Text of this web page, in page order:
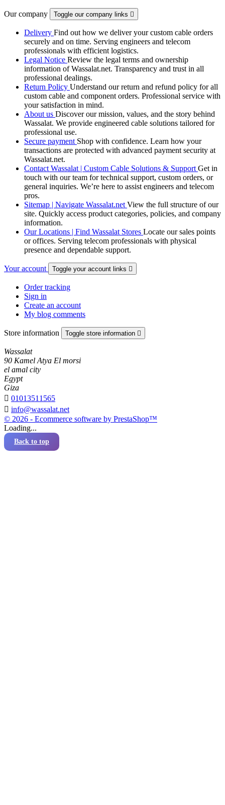
Our company Toggle our company links 
Delivery Find out how we deliver your custom cable orders
securely and on time. Serving engineers and telecom
professionals with efficient logistics.
Legal Notice Review the legal terms and ownership
information of Wassalat.net. Transparency and trust in all
professional dealings.
Return Policy Understand our return and refund policy for all
custom cable and component orders. Professional service with
your satisfaction in mind.
About us Discover our mission, values, and the story behind
Wassalat. We provide engineered cable solutions tailored for
professional use.
Secure payment Shop with confidence. Learn how your
transactions are protected with advanced payment security at
Wassalat.net.
Contact Wassalat | Custom Cable Solutions & Support Get in
touch with our team for technical support, custom orders, or
general inquiries. We’re here to assist engineers and telecom
pros.
Sitemap | Navigate Wassalat.net View the full structure of our
site. Quickly access product categories, policies, and company
information.
Our Locations | Find Wassalat Stores Locate our sales points
or offices. Serving telecom professionals with physical
presence and dependable support.
Your account Toggle your account links 
Order tracking
Sign in
Create an account
My blog comments
Store information Toggle store information 
Wassalat
90 Kamel Atya El morsi
el amal city
Egypt
Giza
 01013511565
 info@wassalat.net
© 2026 - Ecommerce software by PrestaShop™
Loading...
Back to top